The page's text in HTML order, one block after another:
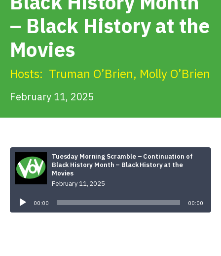
Donate
– Black History at the
Movies
Hosts: Truman O’Brien, Molly O’Brien
February 11, 2025
Tuesday Morning Scramble – Continuation of
Black History Month – Black History at the
Movies
February 11, 2025
Player
00:00 00:00